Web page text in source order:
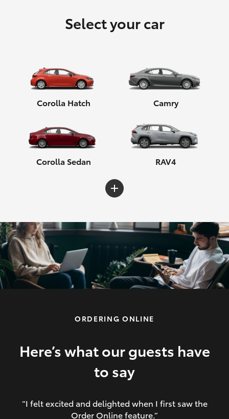
Enquiries
Select your car
Corolla Hatch Camry
Corolla Sedan RAV4
C-HR Yaris Cross
Corolla Cross HiLux
ORDERING ONLINE
Here’s what our guests have
to say
“I felt excited and delighted when I first saw the
Order Online feature.”